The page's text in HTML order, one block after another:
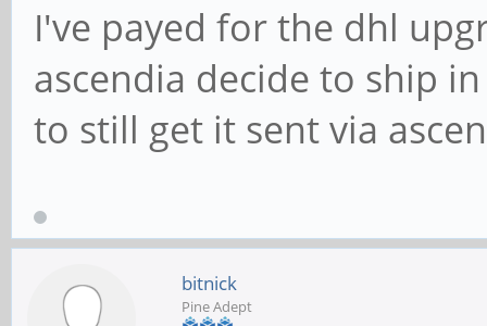
I've payed for the dhl
ascendia decide to ship
to still get it sent via
bitnick
Pine Adept